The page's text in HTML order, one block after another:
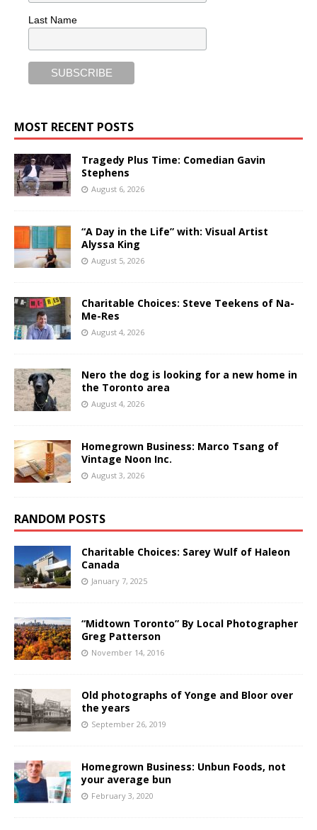
Last Name
MOST RECENT POSTS
Tragedy Plus Time: Comedian Gavin
Stephens
August 6, 2026
“A Day in the Life” with: Visual Artist
Alyssa King
August 5, 2026
Charitable Choices: Steve Teekens of Na-
Me-Res
August 4, 2026
Nero the dog is looking for a new home in
the Toronto area
August 4, 2026
Homegrown Business: Marco Tsang of
Vintage Noon Inc.
August 3, 2026
RANDOM POSTS
Charitable Choices: Sarey Wulf of Haleon
Canada
January 7, 2025
“Midtown Toronto” By Local Photographer
Greg Patterson
November 14, 2016
Old photographs of Yonge and Bloor over
the years
September 26, 2019
Homegrown Business: Unbun Foods, not
your average bun
February 3, 2020